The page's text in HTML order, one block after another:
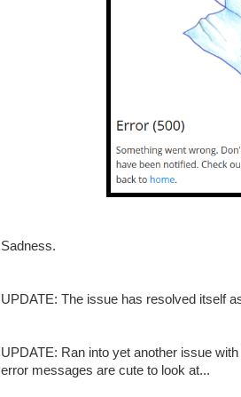
Sadness.
UPDATE: The issue has resolved itself
UPDATE: Ran into yet another issue
error messages are cute to look at...